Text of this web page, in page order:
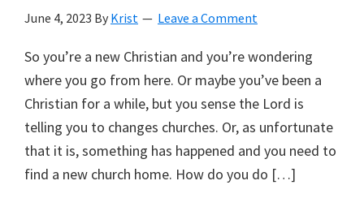
June 4, 2023 By Krist Leave a Comment
So you’re a new Christian and you’re wondering
where you go from here. Or maybe you’ve been a
Christian for a while, but you sense the Lord is
telling you to changes churches. Or, as unfortunate
that it is, something has happened and you need to
find a new church home. How do you do […]